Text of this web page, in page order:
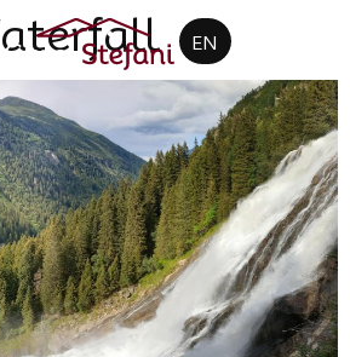
EN
CZ
DE